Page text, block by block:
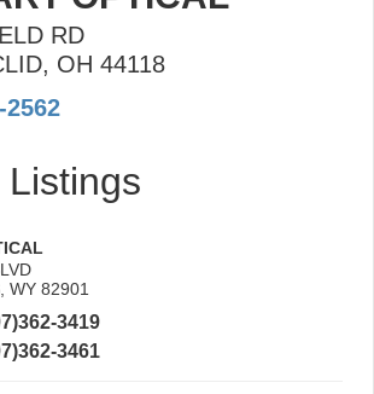
RD
, OH 44118
2562
WY 82901
3419
3461